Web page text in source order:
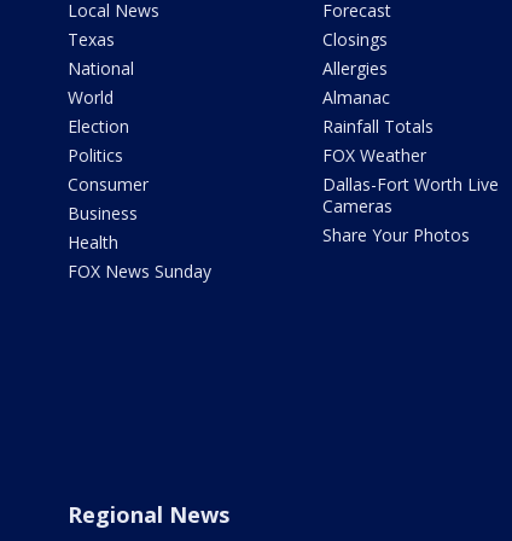
Local News
Texas
National
World
Election
Politics
Consumer
Business
Health
FOX News Sunday
Forecast
Closings
Allergies
Almanac
Rainfall Totals
FOX Weather
Dallas-Fort Worth Live
Cameras
Share Your Photos
Regional News